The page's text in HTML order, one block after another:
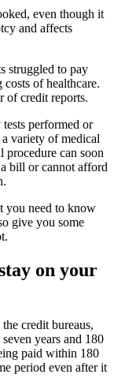
even though it
and affects
struggled to pay
of healthcare.
of credit reports.
performed or
variety of medical
can soon
bill or cannot afford
you need to know
give you some
on your
credit bureaus,
years and 180
paid within 180
period even after it